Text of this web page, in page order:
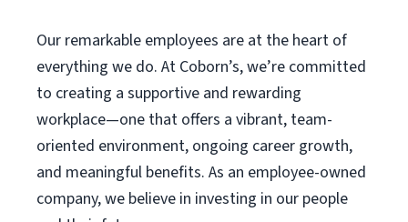
Our remarkable employees are at the heart of
everything we do. At Coborn’s, we’re committed
to creating a supportive and rewarding
workplace—one that offers a vibrant, team-
oriented environment, ongoing career growth,
and meaningful benefits. As an employee-owned
company, we believe in investing in our people